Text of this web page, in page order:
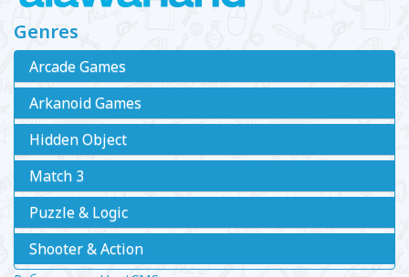
Genres
Arcade Games
Arkanoid Games
Hidden Object
Match 3
Puzzle & Logic
Shooter & Action